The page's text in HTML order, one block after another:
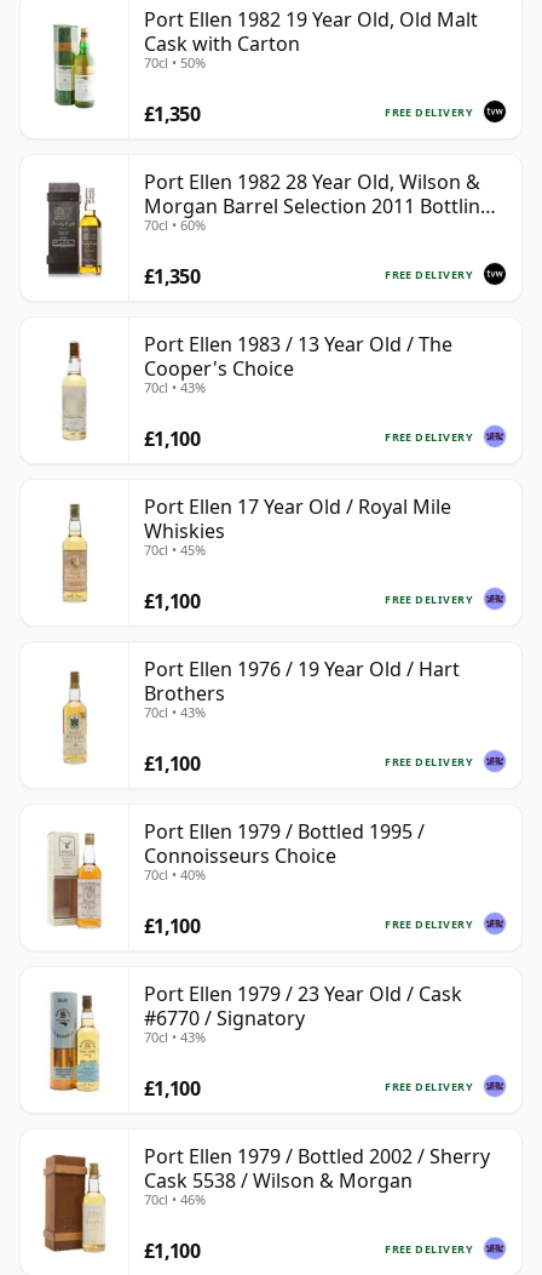
Port Ellen 1982 19 Year Old, Old Malt
Cask with Carton
70cl • 50%
FREE DELIVERY
£1,350
Port Ellen 1982 28 Year Old, Wilson &
Morgan Barrel Selection 2011 Bottling
with Box
70cl • 60%
FREE DELIVERY
£1,350
Port Ellen 1983 / 13 Year Old / The
Cooper's Choice
70cl • 43%
FREE DELIVERY
£1,100
Port Ellen 17 Year Old / Royal Mile
Whiskies
70cl • 45%
FREE DELIVERY
£1,100
Port Ellen 1976 / 19 Year Old / Hart
Brothers
70cl • 43%
FREE DELIVERY
£1,100
Port Ellen 1979 / Bottled 1995 /
Connoisseurs Choice
70cl • 40%
FREE DELIVERY
£1,100
Port Ellen 1979 / 23 Year Old / Cask
#6770 / Signatory
70cl • 43%
FREE DELIVERY
£1,100
Port Ellen 1979 / Bottled 2002 / Sherry
Cask 5538 / Wilson & Morgan
70cl • 46%
FREE DELIVERY
£1,100